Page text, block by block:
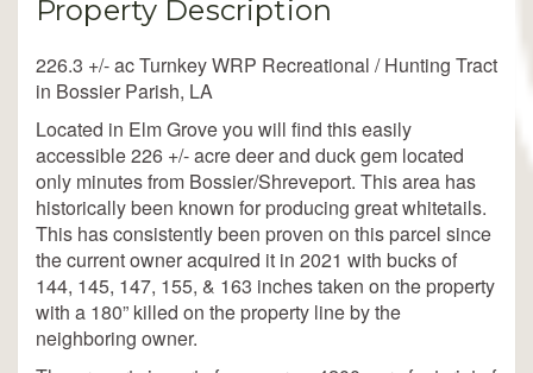
Property Description
226.3 +/- ac Turnkey WRP Recreational / Hunting Tract
in Bossier Parish, LA
Located in Elm Grove you will find this easily
accessible 226 +/- acre deer and duck gem located
only minutes from Bossier/Shreveport. This area has
historically been known for producing great whitetails.
This has consistently been proven on this parcel since
the current owner acquired it in 2021 with bucks of
144, 145, 147, 155, & 163 inches taken on the property
with a 180” killed on the property line by the
neighboring owner.